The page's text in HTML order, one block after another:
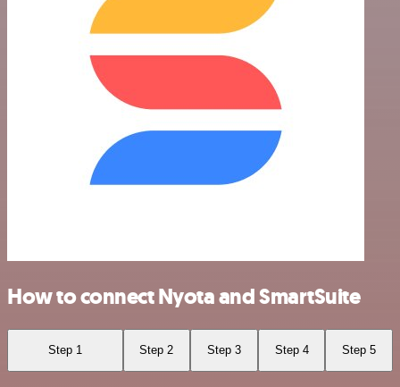
How to connect Nyota and SmartSuite
Step 1 Step 2 Step 3 Step 4 Step 5